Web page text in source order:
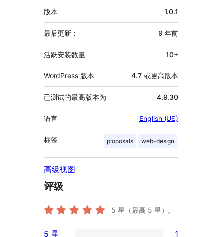
额
外
信
息
版本 1.0.1
最后更新： 9 年前
活跃安装数量 10+
WordPress 版本 4.7 或更高版本
已测试的最高版本为 4.9.30
语言 English (US)
标签 proposals web-design
高级视图
评级
5 星（最高 5 星）。
5 星 1